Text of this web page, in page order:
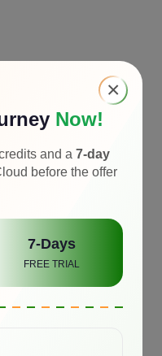
×
Now!
and a 7-day
before the offer
7-Days
FREE TRIAL